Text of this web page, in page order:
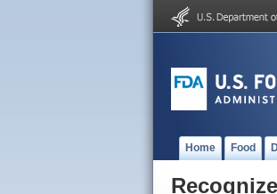
Home Food